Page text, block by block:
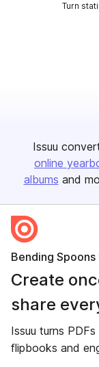
Turn
Issuu
online
albums and
Bending Spoons
Create
share
Issuu turns
flipbooks and